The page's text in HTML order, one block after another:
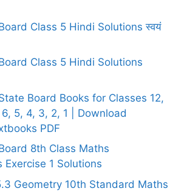
Class 5 Hindi Solutions स्वयं
Class 5 Hindi Solutions
Board Books for Classes 12,
6, 5, 4, 3, 2, 1 | Download
PDF
8th Class Maths
Exercise 1 Solutions
Geometry 10th Standard Maths